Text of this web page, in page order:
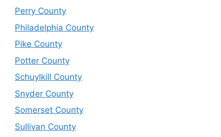
Perry County
Philadelphia County
Pike County
Potter County
Schuylkill County
Snyder County
Somerset County
Sullivan County